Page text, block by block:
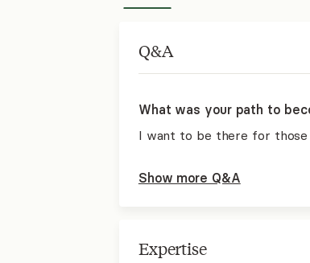
Q&A
What was your path to
I want to be there for those
Show more Q&A
Expertise